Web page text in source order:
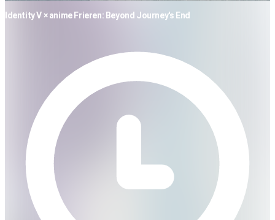
Identity V × anime Frieren: Beyond Journey's End